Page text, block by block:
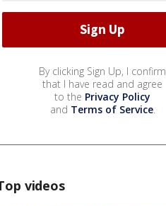
By clicking Sign Up, I confirm
that I have read and agree
to the Privacy Policy
and Terms of Service.
videos